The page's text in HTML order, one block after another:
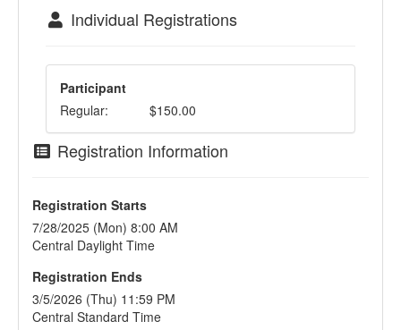
Individual Registrations
Participant
Regular:
$150.00
Registration Information
Registration Starts
7/28/2025 (Mon) 8:00 AM
Central Daylight Time
Registration Ends
3/5/2026 (Thu) 11:59 PM
Central Standard Time